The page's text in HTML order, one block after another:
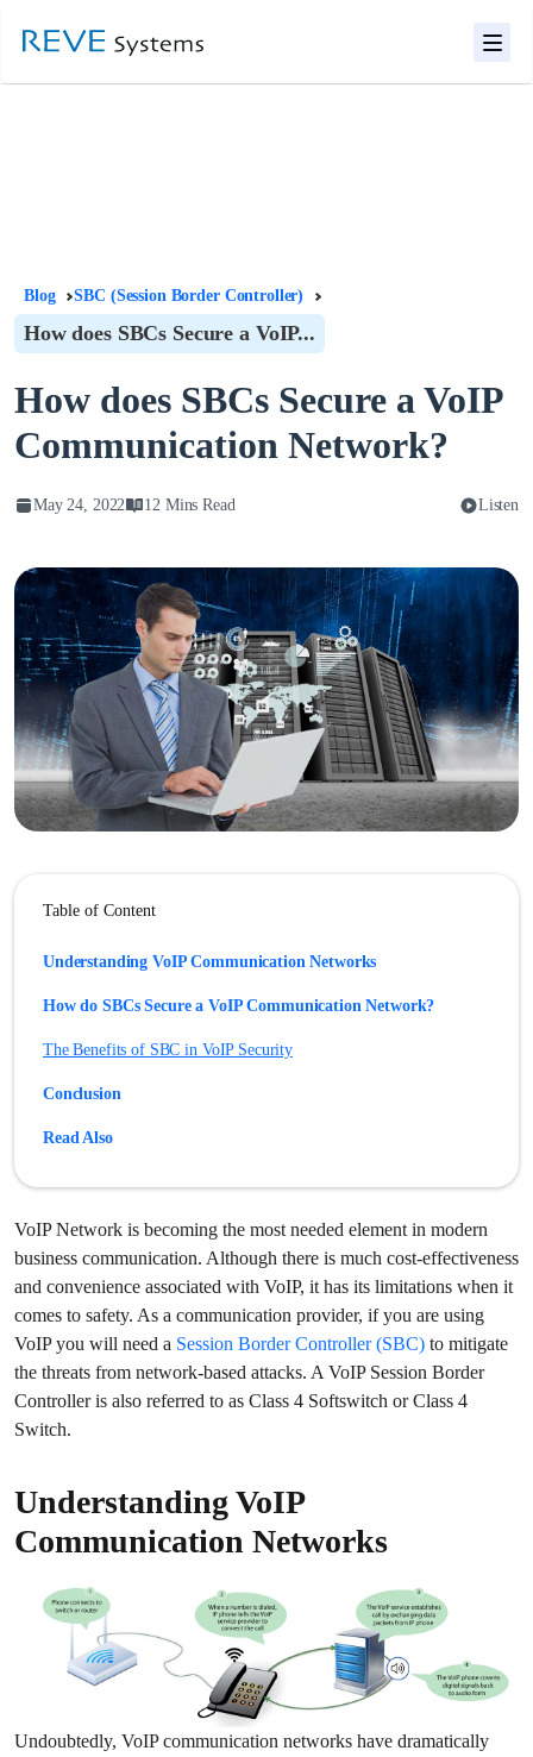
Blog SBC (Session Border Controller)
How does SBCs Secure a VoIP...
How does SBCs Secure a VoIP
Communication Network?
May 24, 2022 12 Mins Read Listen
Table of Content
Understanding VoIP Communication Networks
How do SBCs Secure a VoIP Communication Network?
The Benefits of SBC in VoIP Security
Conclusion
Read Also
VoIP Network is becoming the most needed element in modern
business communication. Although there is much cost-effectiveness
and convenience associated with VoIP, it has its limitations when it
comes to safety. As a communication provider, if you are using
VoIP you will need a Session Border Controller (SBC) to mitigate
the threats from network-based attacks. A VoIP Session Border
Controller is also referred to as Class 4 Softswitch or Class 4
Switch.
Understanding VoIP
Communication Networks
Undoubtedly, VoIP communication networks have dramatically